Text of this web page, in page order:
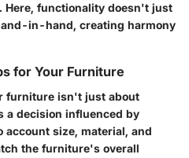
Here, functionality doesn't just
in-hand, creating harmony
for Your Furniture
furniture isn't just about
a decision influenced by
size, material, and
the furniture's overall